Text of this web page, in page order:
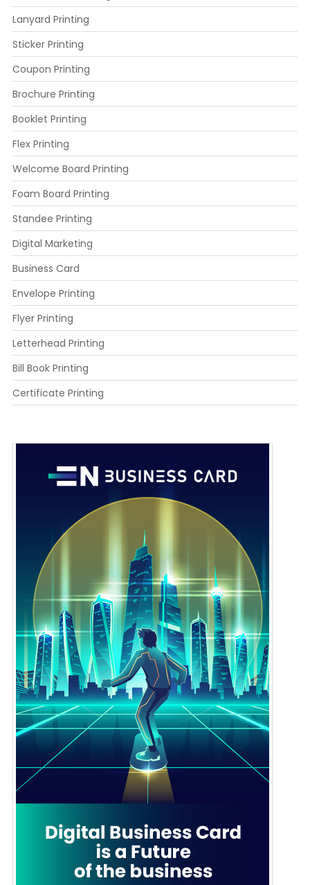
Lanyard Printing
Sticker Printing
Coupon Printing
Brochure Printing
Booklet Printing
Flex Printing
Welcome Board Printing
Foam Board Printing
Standee Printing
Digital Marketing
Business Card
Envelope Printing
Flyer Printing
Letterhead Printing
Bill Book Printing
Certificate Printing